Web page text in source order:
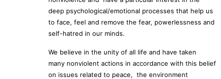
deep psychological/emotional processes that help us
to face, feel and remove the fear, powerlessness and
self-hatred in our minds.
We believe in the unity of all life and have taken
many nonviolent actions in accordance with this belief
on issues related to peace, the environment